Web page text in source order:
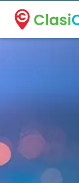
A new name.